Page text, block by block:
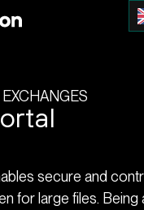
secure and
for large files.